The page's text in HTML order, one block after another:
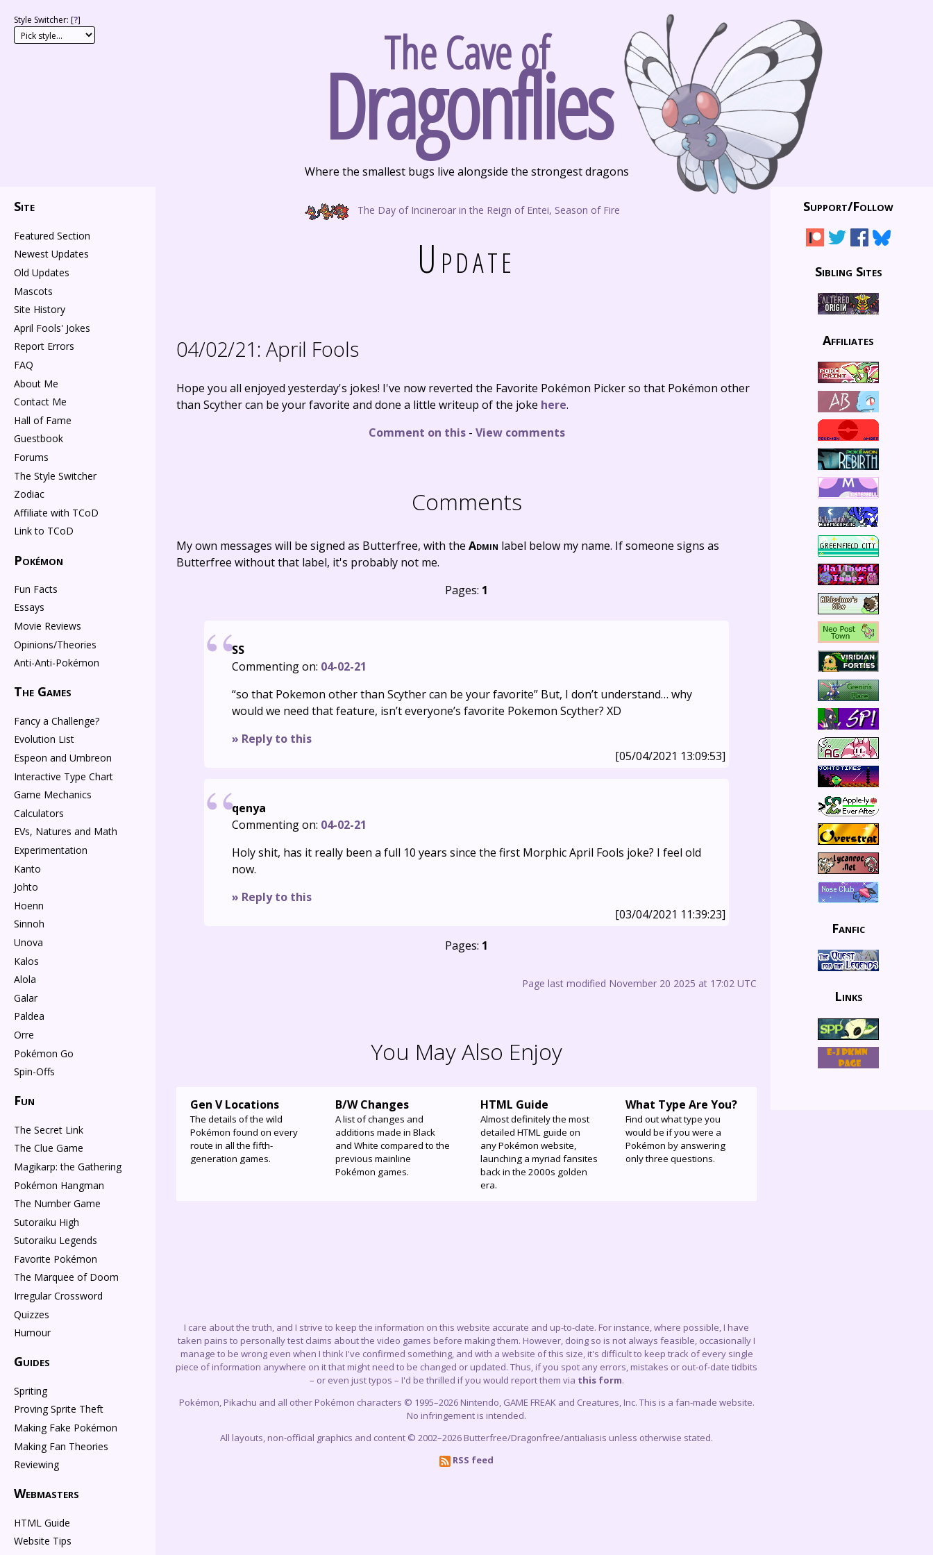
The Cave of
Dragonflies
Where the smallest bugs live alongside the strongest dragons
The Day of Incineroar in the Reign of Entei, Season of Fire
Style Switcher: [?]
Update
04/02/21: April Fools
Hope you all enjoyed yesterday's jokes! I've now reverted the Favorite Pokémon Picker so that Pokémon other
than Scyther can be your favorite and done a little writeup of the joke here.
Comment on this- View comments
Comments
My own messages will be signed as Butterfree, with the Admin label below my name. If someone signs as
Butterfree without that label, it's probably not me.
Pages: 1
SS
Commenting on: 04-02-21
“so that Pokemon other than Scyther can be your favorite” But, I don’t understand… why
would we need that feature, isn’t everyone’s favorite Pokemon Scyther? XD
» Reply to this
[05/04/2021 13:09:53]
qenya
Commenting on: 04-02-21
Holy shit, has it really been a full 10 years since the first Morphic April Fools joke? I feel old
now.
» Reply to this
[03/04/2021 11:39:23]
Pages: 1
Page last modified November 20 2025 at 17:02 UTC
You May Also Enjoy
Gen V Locations
The details of the wild
Pokémon found on every
route in all the fifth-
generation games.
B/W Changes
A list of changes and
additions made in Black
and White compared to the
previous mainline
Pokémon games.
HTML Guide
Almost definitely the most
detailed HTML guide on
any Pokémon website,
launching a myriad fansites
back in the 2000s golden
era.
What Type Are You?
Find out what type you
would be if you were a
Pokémon by answering
only three questions.
Site
Featured Section
Newest Updates
Old Updates
Mascots
Site History
April Fools' Jokes
Report Errors
FAQ
About Me
Contact Me
Hall of Fame
Guestbook
Forums
The Style Switcher
Zodiac
Affiliate with TCoD
Link to TCoD
Pokémon
Fun Facts
Essays
Movie Reviews
Opinions/Theories
Anti-Anti-Pokémon
The Games
Fancy a Challenge?
Evolution List
Espeon and Umbreon
Interactive Type Chart
Game Mechanics
Calculators
EVs, Natures and Math
Experimentation
Kanto
Johto
Hoenn
Sinnoh
Unova
Kalos
Alola
Galar
Paldea
Orre
Pokémon Go
Spin-Offs
Fun
The Secret Link
The Clue Game
Magikarp: the Gathering
Pokémon Hangman
The Number Game
Sutoraiku High
Sutoraiku Legends
Favorite Pokémon
The Marquee of Doom
Irregular Crossword
Quizzes
Humour
Guides
Spriting
Proving Sprite Theft
Making Fake Pokémon
Making Fan Theories
Reviewing
Webmasters
HTML Guide
Website Tips
Support/Follow
Sibling Sites
Affiliates
Fanfic
Links
I care about the truth, and I strive to keep the information on this website accurate and up-to-date. For instance, where possible, I have
taken pains to personally test claims about the video games before making them. However, doing so is not always feasible, occasionally I
manage to be wrong even when I think I've confirmed something, and with a website of this size, it's difficult to keep track of every single
piece of information anywhere on it that might need to be changed or updated. Thus, if you spot any errors, mistakes or out-of-date tidbits
– or even just typos – I'd be thrilled if you would report them via this form.
Pokémon, Pikachu and all other Pokémon characters © 1995–2026 Nintendo, GAME FREAK and Creatures, Inc. This is a fan-made website.
No infringement is intended.
All layouts, non-official graphics and content © 2002–2026 Butterfree/Dragonfree/antialiasis unless otherwise stated.
RSS feed